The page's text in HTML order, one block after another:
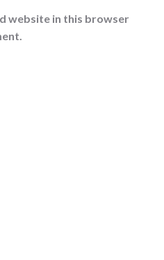
website in this browser